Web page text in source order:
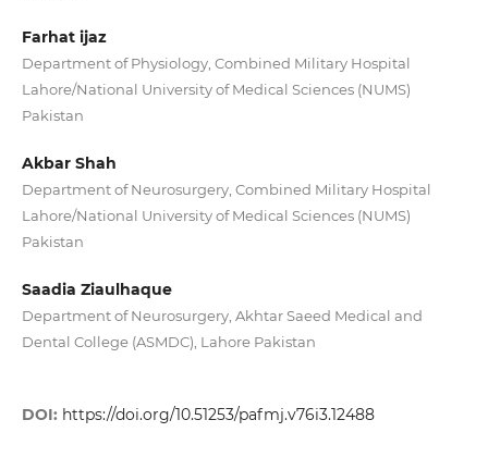
Farhat ijaz
Department of Physiology, Combined Military Hospital
Lahore/National University of Medical Sciences (NUMS)
Pakistan
Akbar Shah
Department of Neurosurgery, Combined Military Hospital
Lahore/National University of Medical Sciences (NUMS)
Pakistan
Saadia Ziaulhaque
Department of Neurosurgery, Akhtar Saeed Medical and
Dental College (ASMDC), Lahore Pakistan
DOI: https://doi.org/10.51253/pafmj.v76i3.12488